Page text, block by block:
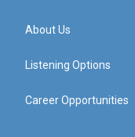
About Us
Listening Options
Career Opportunities